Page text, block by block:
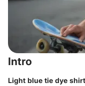
Intro
Light blue tie dye